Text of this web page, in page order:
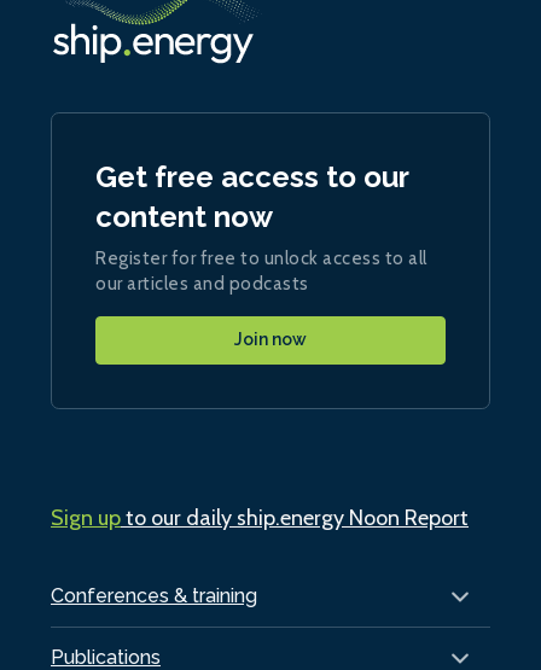
Conferences & training
Publications
Get free access to our
content now
Register for free to unlock access to all
our articles and podcasts
Join now
Sign upto our daily ship.energy Noon Report